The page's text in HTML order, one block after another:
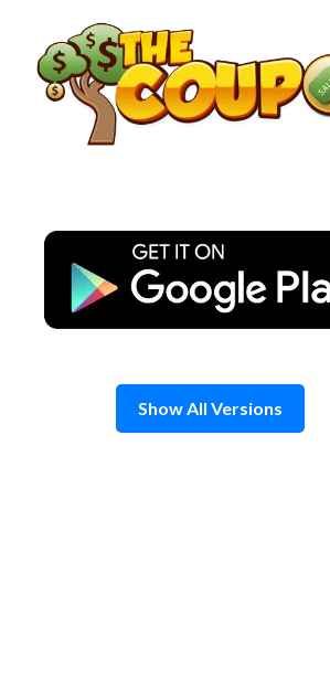
content
Show All Versions